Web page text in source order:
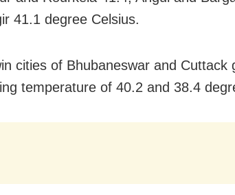
41.1 degree Celsius.
cities of Bhubaneswar and Cuttack
temperature of 40.2 and 38.4